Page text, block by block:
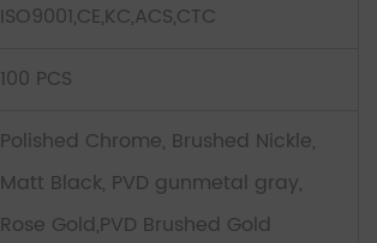
ISO9001,CE,KC,ACS,CTC
100 PCS
Polished Chrome, Brushed Nickle,
Matt Black, PVD gunmetal gray,
Rose Gold,PVD Brushed Gold